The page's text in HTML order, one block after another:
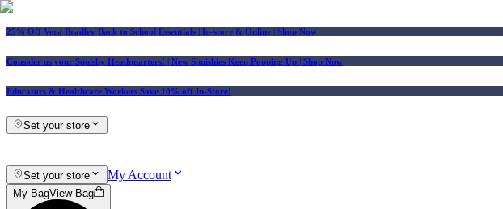
25% Off Vera Bradley Back to School Essentials | In-store & Online | Shop Now
Consider us your Squishy Headquarters! | New Squishies Keep Popping Up | Shop Now
Educators & Healthcare Workers Save 10% off In-Store!
Set your store
Set your store My Account
My BagView Bag